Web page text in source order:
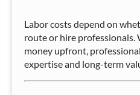
Labor costs depend on
route or hire professionals.
money upfront,
expertise and long-term